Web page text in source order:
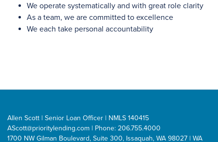
We operate systematically and with great role clarity
As a team, we are committed to excellence
We each take personal accountability
Allen Scott | Senior Loan Officer | NMLS 140415
AScott@prioritylending.com | Phone: 206.755.4000
1700 NW Gilman Boulevard, Suite 300, Issaquah, WA 98027 | WA